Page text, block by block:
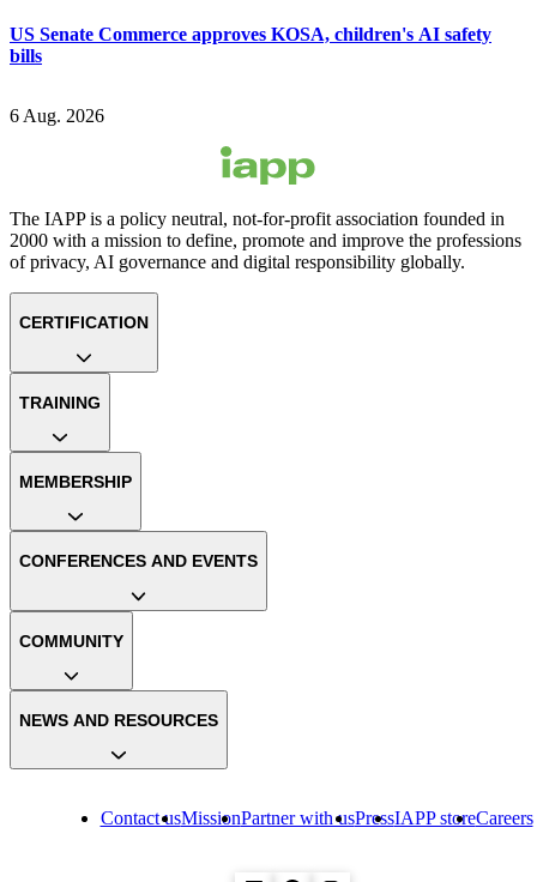
US Senate Commerce approves KOSA, children's AI safety
bills
6 Aug. 2026
The IAPP is a policy neutral, not-for-profit association founded in
2000 with a mission to define, promote and improve the professions
of privacy, AI governance and digital responsibility globally.
Contact usMissionPartner with usPressIAPP storeCareers
CERTIFICATION
TRAINING
MEMBERSHIP
CONFERENCES AND EVENTS
COMMUNITY
NEWS AND RESOURCES